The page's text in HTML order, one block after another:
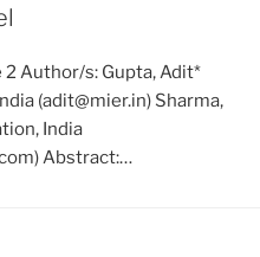
2 Author/s: Gupta, Adit*
(adit@mier.in) Sharma,
India
Abstract:…